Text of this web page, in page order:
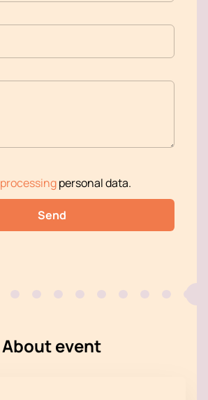
processingpersonal data.
Send
About event